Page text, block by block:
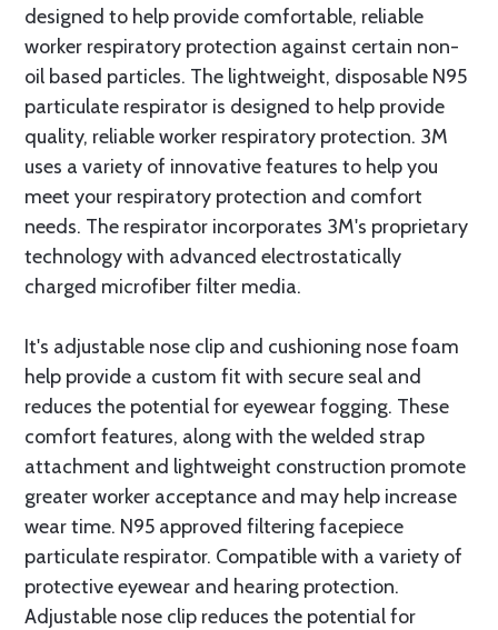
designed to help provide comfortable, reliable
worker respiratory protection against certain non-
oil based particles. The lightweight, disposable N95
particulate respirator is designed to help provide
quality, reliable worker respiratory protection. 3M
uses a variety of innovative features to help you
meet your respiratory protection and comfort
needs. The respirator incorporates 3M's proprietary
technology with advanced electrostatically
charged microfiber filter media.
It's adjustable nose clip and cushioning nose foam
help provide a custom fit with secure seal and
reduces the potential for eyewear fogging. These
comfort features, along with the welded strap
attachment and lightweight construction promote
greater worker acceptance and may help increase
wear time. N95 approved filtering facepiece
particulate respirator. Compatible with a variety of
protective eyewear and hearing protection.
Adjustable nose clip reduces the potential for